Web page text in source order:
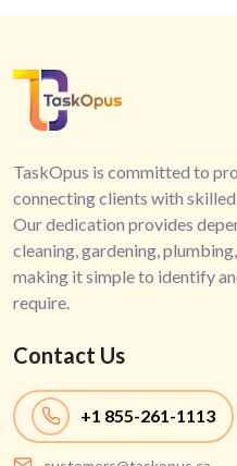
TaskOpus is committed to
connecting clients with
Our dedication provides
cleaning, gardening,
making it simple to identify
require.
Contact Us
+1 855-261-1113